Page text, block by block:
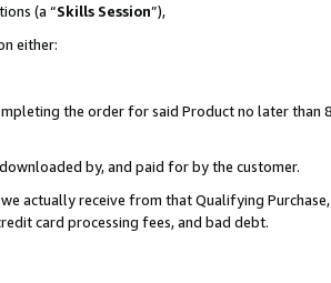
(a “Skills Session”),
either:
the order for said Product no later than
by, and paid for by the customer.
actually receive from that Qualifying
card processing fees, and bad debt.